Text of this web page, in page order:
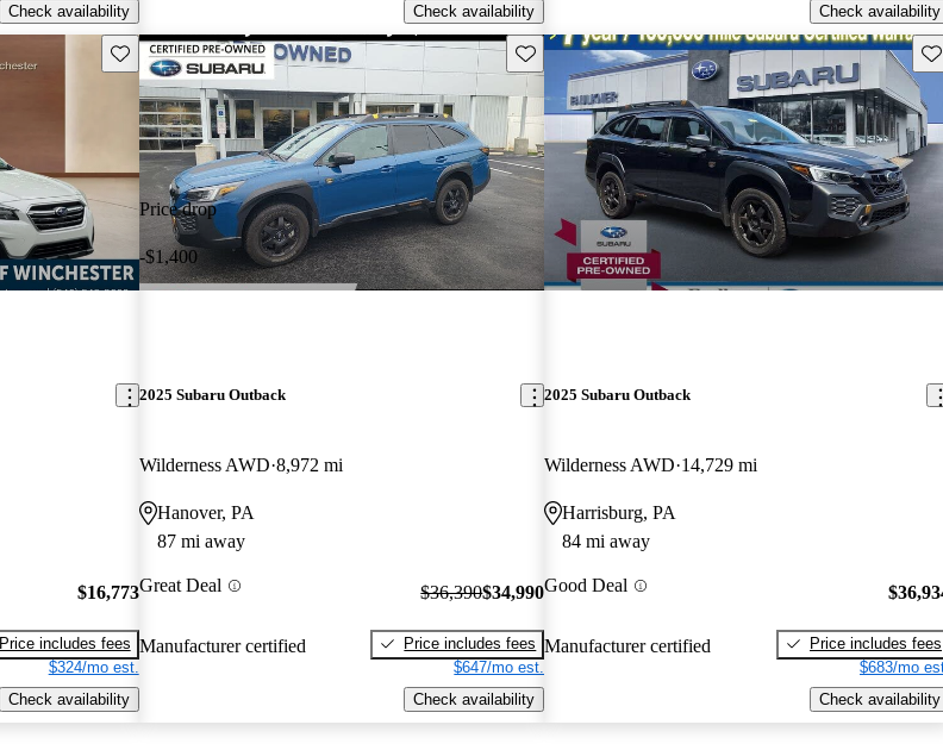
Check availability
Check availability
Check availability
Save this listing
$16,773
Price includes fees
$324/mo est.
Check availability
Price drop
-$1,400
Save this listing
2025 Subaru Outback
Wilderness AWD 8,972 mi
Hanover, PA
87 mi away
Great Deal
Manufacturer certified
$36,390$34,990
Price includes fees
$647/mo est.
Check availability
2025 Subaru Outback
Wilderness AWD 14,729 mi
Harrisburg, PA
84 mi away
Good Deal
Manufacturer certified
Price includes fees
$683/mo
Check availability